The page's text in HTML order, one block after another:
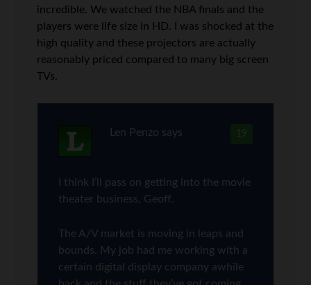
incredible. We watched the NBA finals and the
players were life size in HD. I was shocked at the
high quality and these projectors are actually
reasonably priced compared to many big screen
TVs.
19
Len Penzo says
I think I’ll pass on getting into the movie
theater business, Geoff.
The A/V market is moving in leaps and
bounds. My job had me working with a
certain digital display company awhile